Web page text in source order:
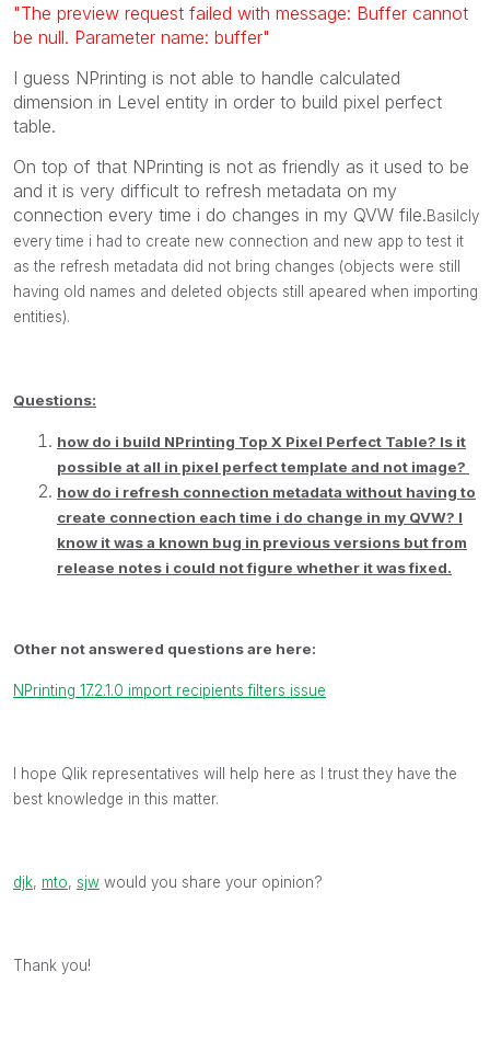
"The preview request failed with message: Buffer cannot
be null. Parameter name: buffer"
I guess NPrinting is not able to handle calculated
dimension in Level entity in order to build pixel perfect
table.
On top of that NPrinting is not as friendly as it used to be
and it is very difficult to refresh metadata on my
connection every time i do changes in my QVW file.Basilcly
every time i had to create new connection and new app to test it
as the refresh metadata did not bring changes (objects were still
having old names and deleted objects still apeared when importing
entities).
Questions:
how do i build NPrinting Top X Pixel Perfect Table? Is it
possible at all in pixel perfect template and not image?
how do i refresh connection metadata without having to
create connection each time i do change in my QVW? I
know it was a known bug in previous versions but from
release notes i could not figure whether it was fixed.
Other not answered questions are here:
NPrinting 17.2.1.0 import recipients filters issue
I hope Qlik representatives will help here as I trust they have the
best knowledge in this matter.
djk‌, mto‌, sjw ‌ would you share your opinion?
Thank you!